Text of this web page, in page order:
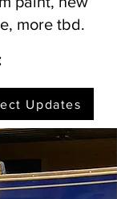
more tbd.
Updates